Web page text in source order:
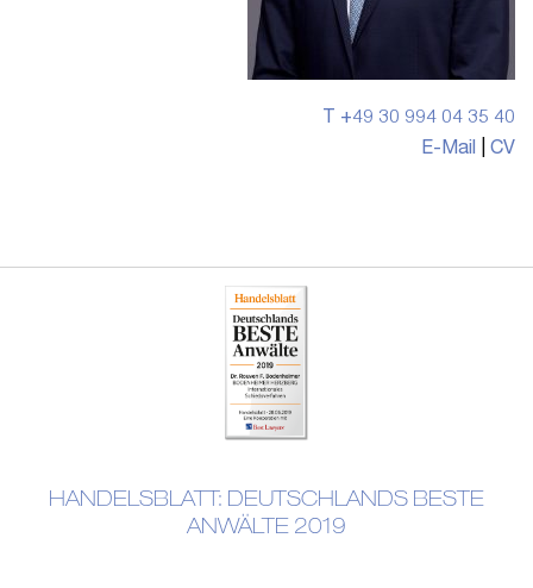
T +49 30 994 04 35 40
E-Mail
CV
HANDELSBLATT: DEUTSCHLANDS BESTE
ANWÄLTE 2019